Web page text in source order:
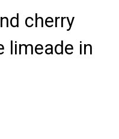
cherry
limeade in